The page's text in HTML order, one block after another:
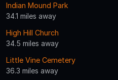
Indian Mound Park
34.1 miles away
High Hill Church
34.5 miles away
Little Vine Cemetery
36.3 miles away